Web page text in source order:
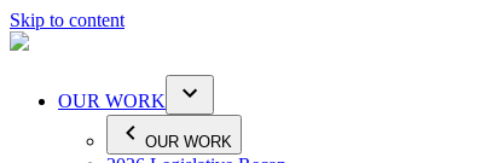
Skip to content
OUR WORK
OUR WORK